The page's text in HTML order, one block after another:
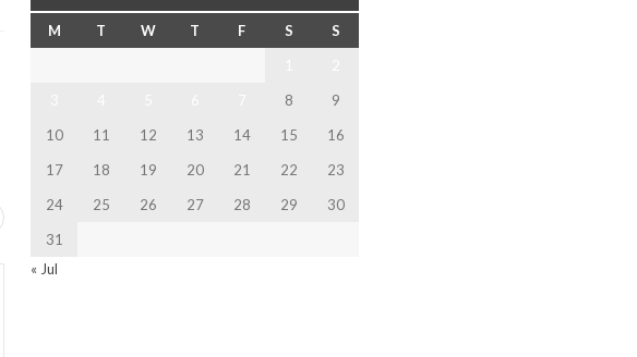
M T W T F S
S
8
9
10
11 12 13 14 15
16
17
18 19 20 21 22
23
24
25 26 27 28 29
30
31
« Jul